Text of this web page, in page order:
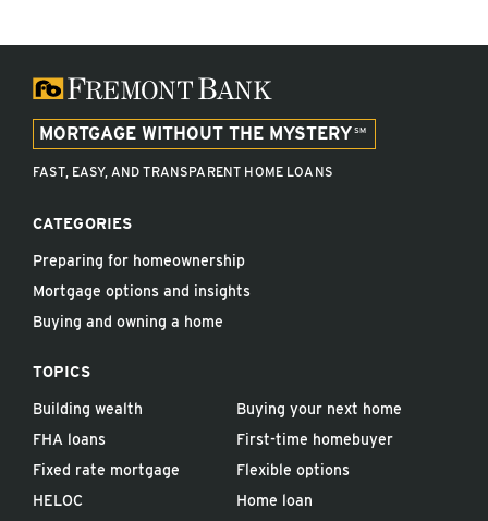
MORTGAGE WITHOUT THE MYSTERY
FAST, EASY, AND TRANSPARENT HOME LOANS
CATEGORIES
Preparing for homeownership
Mortgage options and insights
Buying and owning a home
TOPICS
Building wealth
Buying your next home
FHA loans
First-time homebuyer
Fixed rate mortgage
Flexible options
HELOC
Home loan